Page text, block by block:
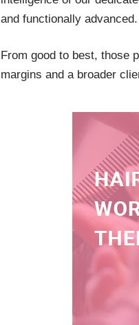
and functionally advanced.
From good to best, those
margins and a broader